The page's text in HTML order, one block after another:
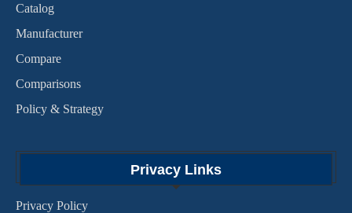
Catalog
Manufacturer
Compare
Comparisons
Policy & Strategy
Privacy Links
Privacy Policy